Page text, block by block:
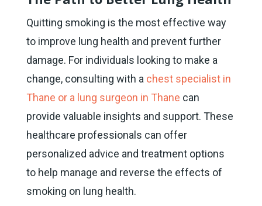
Quitting smoking is the most effective way
to improve lung health and prevent further
damage. For individuals looking to make a
change, consulting with a chest specialist in
Thane or a lung surgeon in Thane can
provide valuable insights and support. These
healthcare professionals can offer
personalized advice and treatment options
to help manage and reverse the effects of
smoking on lung health.